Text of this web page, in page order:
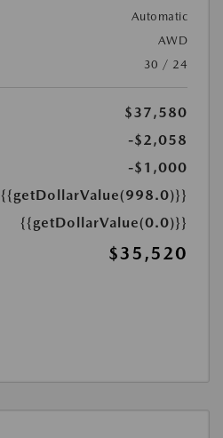
Automatic
AWD
30 / 24
$37,580
-$2,058
-$1,000
{{getDollarValue(998.0)}}
{{getDollarValue(0.0)}}
$35,520